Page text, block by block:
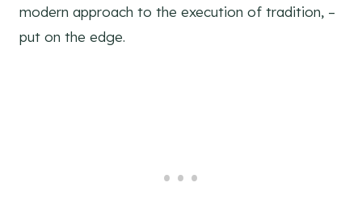
modern approach to the execution of tradition, –
put on the edge.